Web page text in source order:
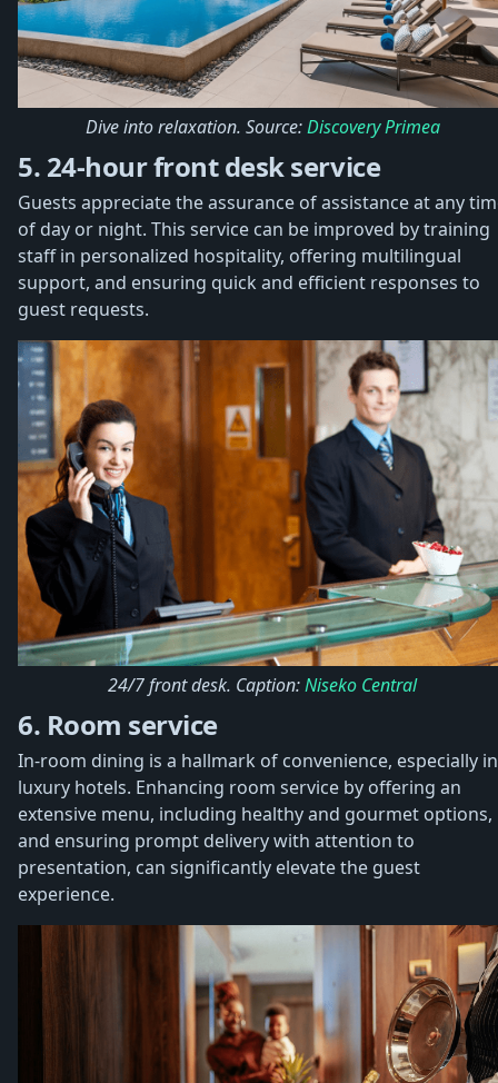
Dive into relaxation. Source:Discovery Primea
5. 24-hour front desk service
Guests appreciate the assurance of assistance at any
of day or night. This service can be improved by training
staff in personalized hospitality, offering multilingual
support, and ensuring quick and efficient responses to
guest requests.
24/7 front desk. Caption:Niseko Central
6. Room service
In-room dining is a hallmark of convenience, especially in
luxury hotels. Enhancing room service by offering an
extensive menu, including healthy and gourmet options,
and ensuring prompt delivery with attention to
presentation, can significantly elevate the guest
experience.